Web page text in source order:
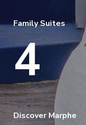
Family Suites
4
Discover Marphe